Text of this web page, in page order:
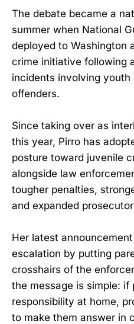
The debate became a
summer when National
deployed to Washington
crime initiative following
incidents involving youth
offenders.
Since taking over as
this year, Pirro has
posture toward juvenile
alongside law
tougher penalties,
and expanded
Her latest
escalation by putting
crosshairs of the
the message is simple:
responsibility at home,
to make them answer in